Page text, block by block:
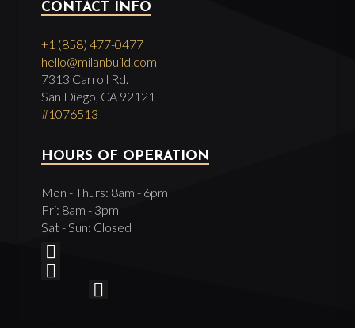
CONTACT INFO
+1 (858) 477-0477
hello@milanbuild.com
7313 Carroll Rd.
San Diego, CA 92121
#1076513
HOURS OF OPERATION
Mon - Thurs: 8am - 6pm
Fri: 8am - 3pm
Sat - Sun: Closed